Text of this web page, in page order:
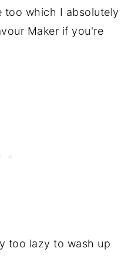
too which I absolutely
Maker if you're
too lazy to wash up